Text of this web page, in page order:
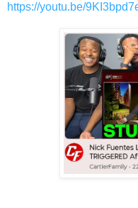
https://youtu.be/